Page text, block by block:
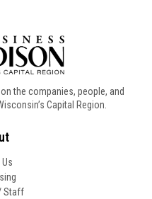
the companies, people, and
Capital Region.
Staff